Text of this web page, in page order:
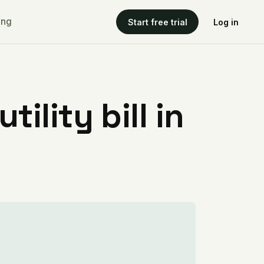
Start free trial Log in
utility bill in